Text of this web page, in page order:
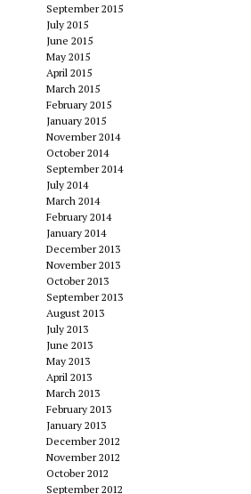
September 2015
July 2015
June 2015
May 2015
April 2015
March 2015
February 2015
January 2015
November 2014
October 2014
September 2014
July 2014
March 2014
February 2014
January 2014
December 2013
November 2013
October 2013
September 2013
August 2013
July 2013
June 2013
May 2013
April 2013
March 2013
February 2013
January 2013
December 2012
November 2012
October 2012
September 2012